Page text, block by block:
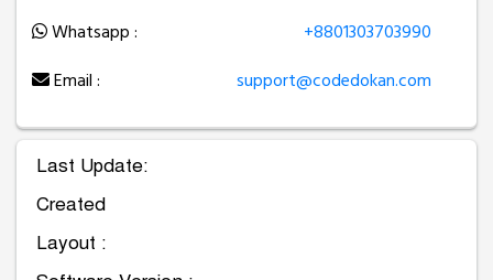
Whatsapp :
+8801303703990
Email :
support@codedokan.com
Last Update:
Created
Layout :